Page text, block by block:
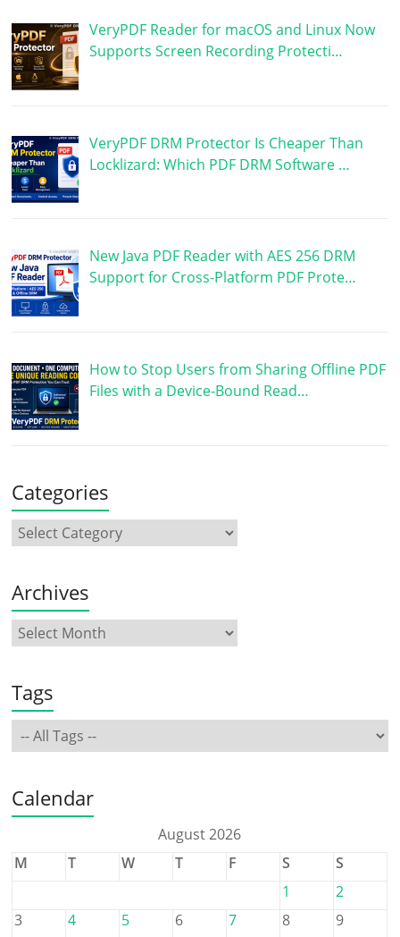
VeryPDF Reader for macOS and Linux Now
Supports Screen Recording Protecti…
VeryPDF DRM Protector Is Cheaper Than
Locklizard: Which PDF DRM Software …
New Java PDF Reader with AES 256 DRM
Support for Cross-Platform PDF Prote…
How to Stop Users from Sharing Offline PDF
Files with a Device-Bound Read…
Categories
Archives
Tags
Calendar
August 2026
M
T W T F S
S
1
2
3
4 5 6 7 8
9